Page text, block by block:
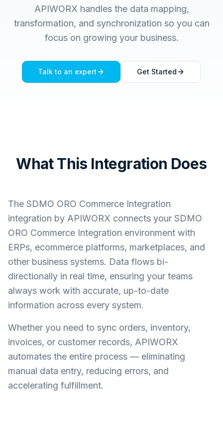
APIWORX handles the data mapping,
transformation, and synchronization so you can
focus on growing your business.
Talk to an expert Get Started
What This Integration Does
The SDMO ORO Commerce Integration
integration by APIWORX connects your SDMO
ORO Commerce Integration environment with
ERPs, ecommerce platforms, marketplaces, and
other business systems. Data flows bi-
directionally in real time, ensuring your teams
always work with accurate, up-to-date
information across every system.
Whether you need to sync orders, inventory,
invoices, or customer records, APIWORX
automates the entire process — eliminating
manual data entry, reducing errors, and
accelerating fulfillment.